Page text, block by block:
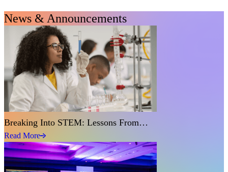
News & Announcements
Breaking Into STEM: Lessons From…
Read More